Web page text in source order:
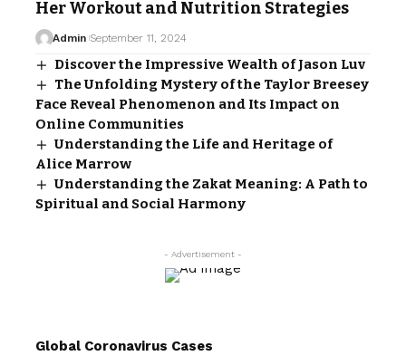
Her Workout and Nutrition Strategies
Admin September 11, 2024
Discover the Impressive Wealth of Jason Luv
The Unfolding Mystery of the Taylor Breesey
Face Reveal Phenomenon and Its Impact on
Online Communities
Understanding the Life and Heritage of
Alice Marrow
Understanding the Zakat Meaning: A Path to
Spiritual and Social Harmony
- Advertisement -
Global Coronavirus Cases